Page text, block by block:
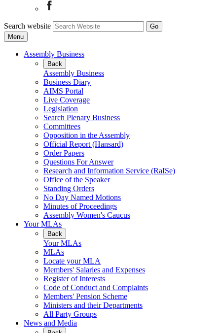
Search website
Menu
Assembly Business
Back
Assembly Business
Business Diary
AIMS Portal
Live Coverage
Legislation
Search Plenary Business
Committees
Opposition in the Assembly
Official Report (Hansard)
Order Papers
Questions For Answer
Research and Information Service (RaISe)
Office of the Speaker
Standing Orders
No Day Named Motions
Minutes of Proceedings
Assembly Women's Caucus
Your MLAs
Back
Your MLAs
MLAs
Locate your MLA
Members' Salaries and Expenses
Register of Interests
Code of Conduct and Complaints
Members' Pension Scheme
Ministers and their Departments
All Party Groups
News and Media